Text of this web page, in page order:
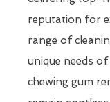
reputation for
range of
unique needs
chewing gum